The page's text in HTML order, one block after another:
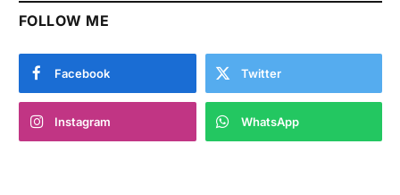
FOLLOW ME
Facebook Twitter
Instagram WhatsApp